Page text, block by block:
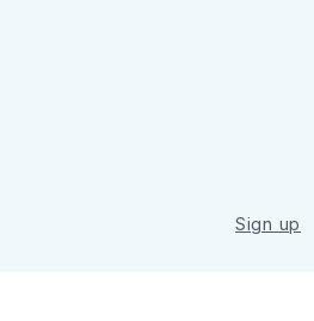
Sign up